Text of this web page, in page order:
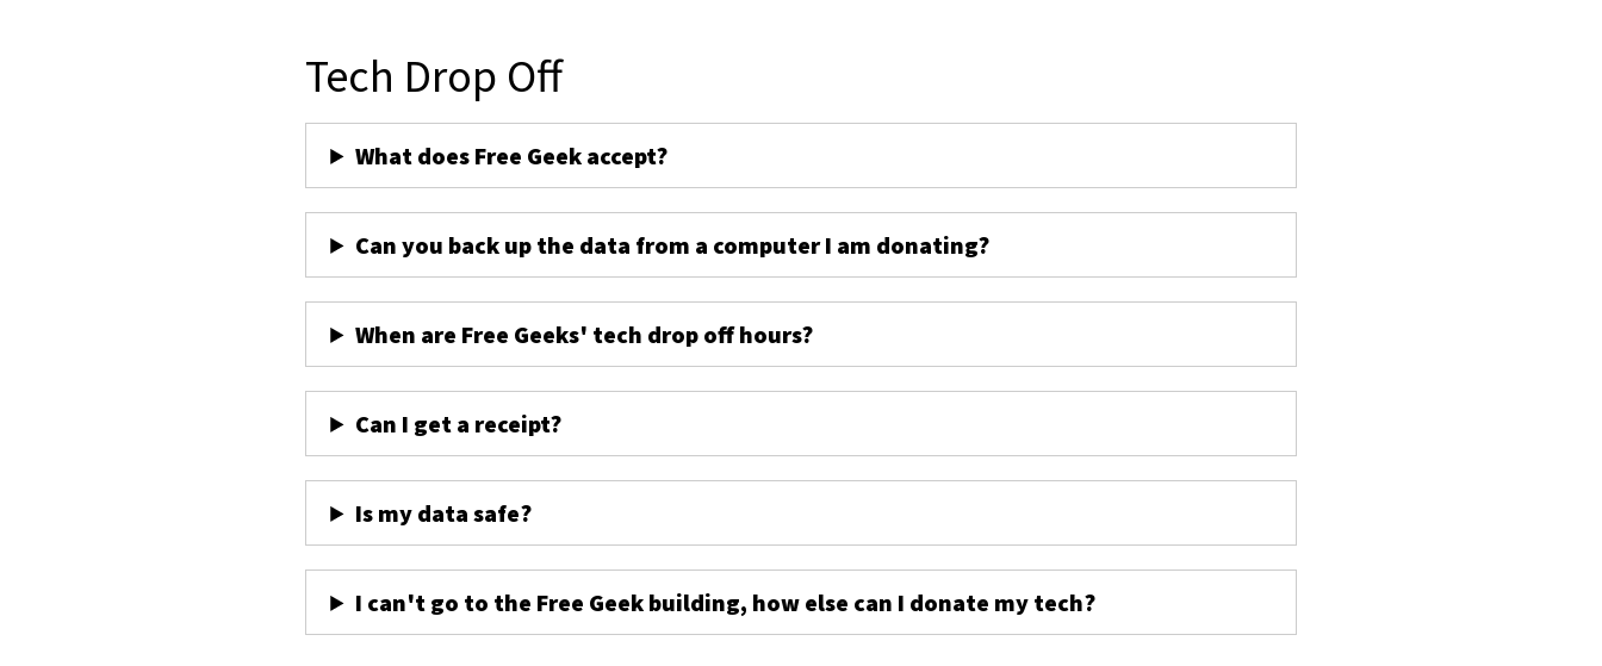
Tech Drop Off
What does Free Geek accept?
Can you back up the data from a computer I am donating?
When are Free Geeks' tech drop off hours?
Can I get a receipt?
Is my data safe?
I can't go to the Free Geek building, how else can I donate my tech?